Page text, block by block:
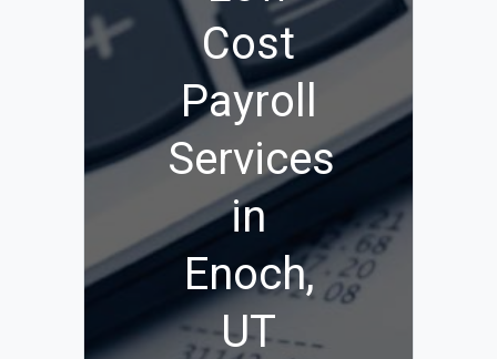
Cost
Payroll
Services
in
Enoch,
UT